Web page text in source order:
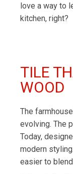
love a way to
kitchen, right?
TILE
WOOD
The
evolving. The
Today,
modern
easier to